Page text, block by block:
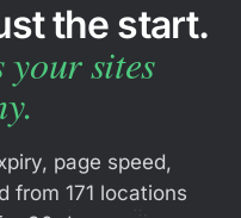
the start.
your sites
page speed,
171 locations